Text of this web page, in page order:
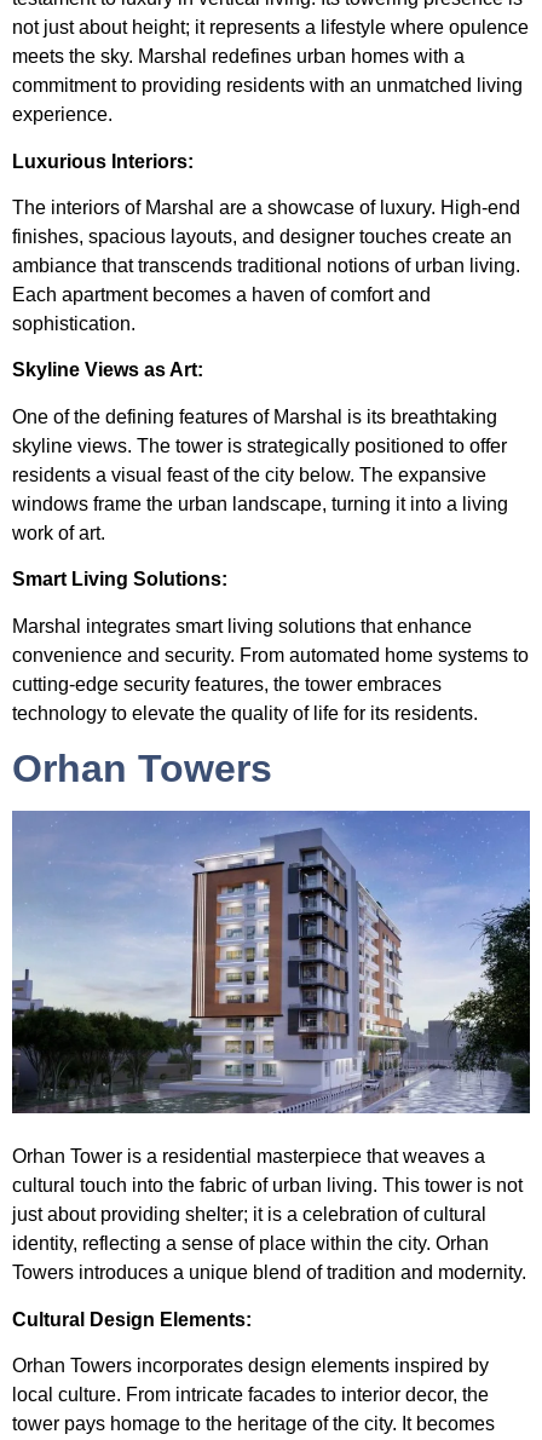
not just about height; it represents a lifestyle where opulence
meets the sky. Marshal redefines urban homes with a
commitment to providing residents with an unmatched living
experience.
Luxurious Interiors:
The interiors of Marshal are a showcase of luxury. High-end
finishes, spacious layouts, and designer touches create an
ambiance that transcends traditional notions of urban living.
Each apartment becomes a haven of comfort and
sophistication.
Skyline Views as Art:
One of the defining features of Marshal is its breathtaking
skyline views. The tower is strategically positioned to offer
residents a visual feast of the city below. The expansive
windows frame the urban landscape, turning it into a living
work of art.
Smart Living Solutions:
Marshal integrates smart living solutions that enhance
convenience and security. From automated home systems to
cutting-edge security features, the tower embraces
technology to elevate the quality of life for its residents.
Orhan Towers
Orhan Tower is a residential masterpiece that weaves a
cultural touch into the fabric of urban living. This tower is not
just about providing shelter; it is a celebration of cultural
identity, reflecting a sense of place within the city. Orhan
Towers introduces a unique blend of tradition and modernity.
Cultural Design Elements:
Orhan Towers incorporates design elements inspired by
local culture. From intricate facades to interior decor, the
tower pays homage to the heritage of the city. It becomes